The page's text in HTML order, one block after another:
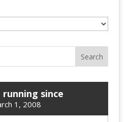
running since
1, 2008